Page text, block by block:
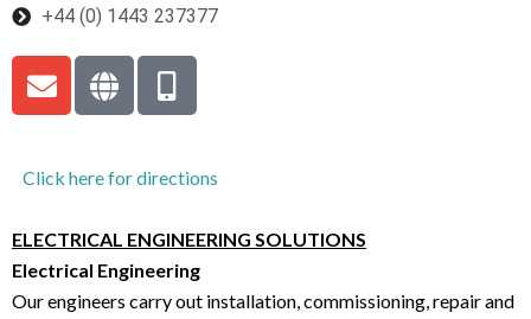
+44 (0) 1443 237377
Click here for directions
ELECTRICAL ENGINEERING SOLUTIONS
Electrical Engineering
Our engineers carry out installation, commissioning, repair and